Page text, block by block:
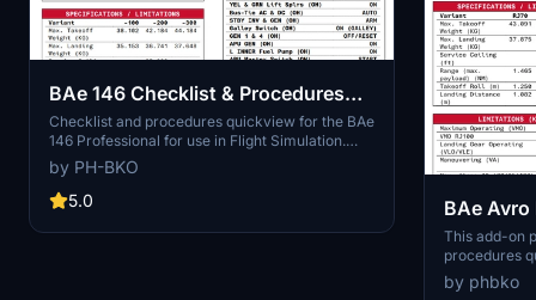
BAe 146 Checklist & Procedures
Quickview
Checklist and procedures quickview for the BAe
146 Professional for use in Flight Simulation.
The checklist / procedures are based on the
Just Flight manual as well as a real-world
checklist used in the past. Inspired by the
by PH-BKO
5.0
BAe
&
This add-on
procedures
Professional
designed to
by phbko